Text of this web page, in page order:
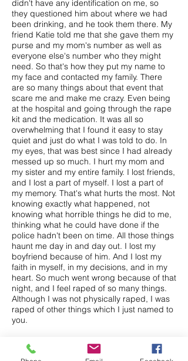
didn't have any identification on me, so
they questioned him about where we had
been drinking, and he took them there. My
friend Katie told me that she gave them my
purse and my mom's number as well as
everyone else's number who they might
need. So that's how they put my name to
my face and contacted my family. There
are so many things about that event that
scare me and make me crazy. Even being
at the hospital and going through the rape
kit and the medication. It was all so
overwhelming that I found it easy to stay
quiet and just do what I was told to do. In
my eyes, that was best since I had already
messed up so much. I hurt my mom and
my sister and my entire family. I lost friends,
and I lost a part of myself. I lost a part of
my memory. That's what hurts the most. Not
knowing exactly what happened, not
knowing what horrible things he did to me,
thinking what he could have done if the
police hadn't been on time. All those things
haunt me day in and day out. I lost my
boyfriend because of him. And I lost my
faith in myself, in my decisions, and in my
heart. So much went wrong because of that
night, and I feel raped of so many things.
Although I was not physically raped, I was
raped of other things which I just named to
you.
Now it is June, and I have gone on to other
steps in my life. At first, I felt that I was